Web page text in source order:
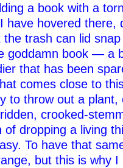
a book with a
have hovered there,
trash can lid
goddamn book — a
that has been
comes close to
to throw out a plant,
crooked-
of dropping a living
To have that
but this is why